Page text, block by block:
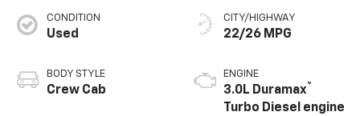
CONDITION
Used
BODY STYLE
Crew Cab
CITY/HIGHWAY
22/26 MPG
ENGINE
3.0L Duramax®
Turbo Diesel engine